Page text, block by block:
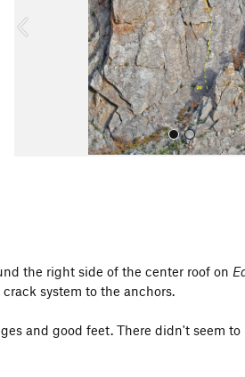
u
the right side of the center roof on
system to the anchors.
and good feet. There didn't seem to